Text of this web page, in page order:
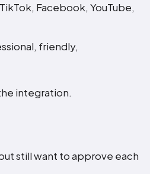
Facebook, YouTube,
friendly,
integration.
still want to approve each